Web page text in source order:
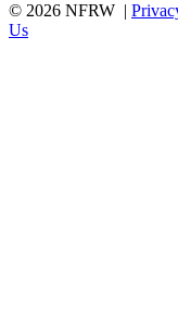
© 2026 NFRW |
Us